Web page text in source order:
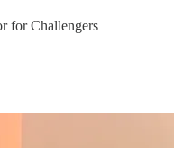
for Challengers